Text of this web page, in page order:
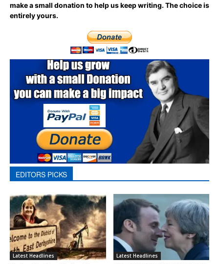
make a small donation to help us keep writing.The choice is
entirely yours.
EDITORS PICKS
Latest Headlines Latest Headlines